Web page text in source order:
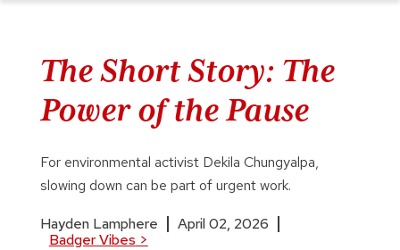
The Short Story: The
Power of the Pause
For environmental activist Dekila Chungyalpa,
slowing down can be part of urgent work.
Hayden Lamphere
April 02, 2026
Badger Vibes >